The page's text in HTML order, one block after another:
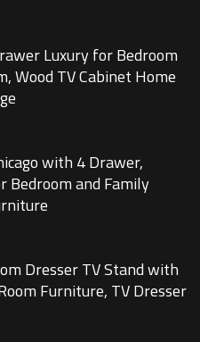
Luxury for Bedroom
Wood TV Cabinet Home
with 4 Drawer,
Bedroom and Family
Dresser TV Stand with
Furniture, TV Dresser